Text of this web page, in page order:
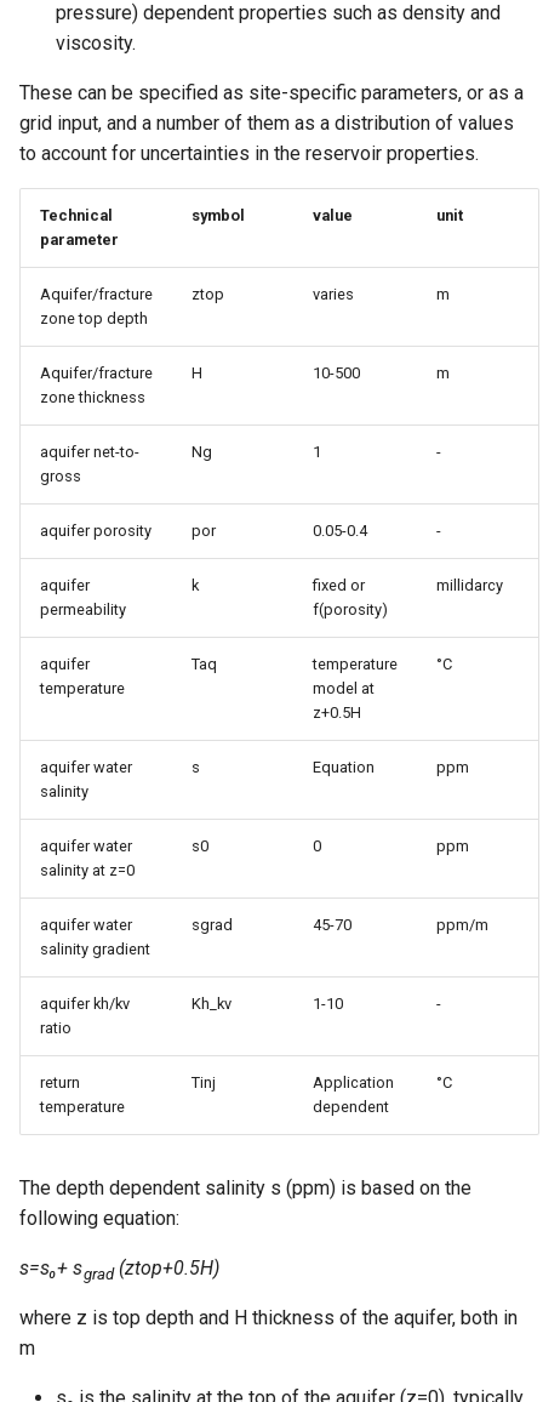
pressure) dependent properties such as density and
viscosity.
These can be specified as site-specific parameters, or as a
grid input, and a number of them as a distribution of values
to account for uncertainties in the reservoir properties.
Technical
parameter
symbol value unit
Aquifer/fracture
zone top depth
ztop varies m
Aquifer/fracture
zone thickness
H 10-500 m
aquifer net-to-
gross
Ng 1 -
aquifer porosity por 0.05-0.4 -
aquifer
permeability
k
fixed or
f(porosity)
millidarcy
aquifer
temperature
Taq
temperature
model at
z+0.5H
°C
aquifer water
salinity
s Equation ppm
aquifer water
salinity at z=0
s0 0 ppm
aquifer water
salinity gradient
sgrad 45-70 ppm/m
aquifer kh/kv
ratio
Kh_kv 1-10 -
return
temperature
Tinj
Application
dependent
°C
The depth dependent salinity s (ppm) is based on the
following equation:
s=s₀+ sgrad(ztop+0.5H)
where z is top depth and H thickness of the aquifer, both in
m